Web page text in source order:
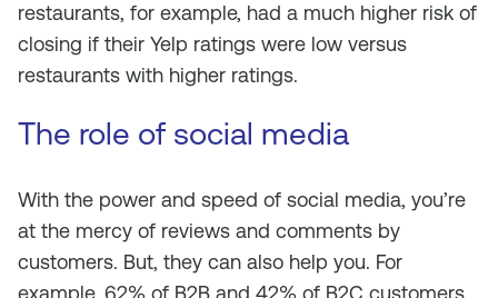
restaurants, for example, had a much higher risk of
closing if their Yelp ratings were low versus
restaurants with higher ratings.
The role of social media
With the power and speed of social media, you’re
at the mercy of reviews and comments by
customers. But, they can also help you. For
example, 62% of B2B and 42% of B2C customers